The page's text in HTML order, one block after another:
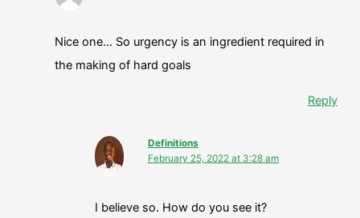
Nice one… So urgency is an ingredient required in
the making of hard goals
Reply
Definitions
February 25, 2022 at 3:28 am
I believe so. How do you see it?